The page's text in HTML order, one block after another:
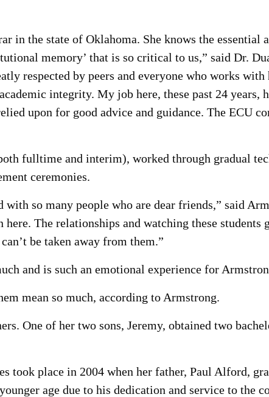
in the state of Oklahoma. She knows the essential
memory’ that is so critical to us,” said Dr.
respected by peers and everyone who works
integrity. My job here, these past 24 years,
upon for good advice and guidance. The ECU
fulltime and interim), worked through gradual
ceremonies.
so many people who are dear friends,” said
The relationships and watching these
be taken away from them.”
and is such an emotional experience for
mean so much, according to Armstrong.
One of her two sons, Jeremy, obtained two
took place in 2004 when her father, Paul Alford,
age due to his dedication and service to the